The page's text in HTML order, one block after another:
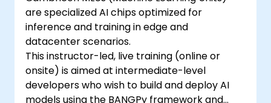
are specialized AI chips optimized for
inference and training in edge and
datacenter scenarios.
This instructor-led, live training (online or
onsite) is aimed at intermediate-level
developers who wish to build and deploy AI
models using the BANGPy framework and